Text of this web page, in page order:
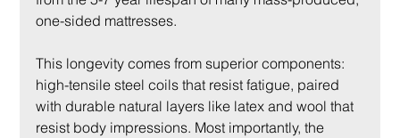
one-sided mattresses.
This longevity comes from superior components:
high-tensile steel coils that resist fatigue, paired
with durable natural layers like latex and wool that
resist body impressions. Most importantly, the